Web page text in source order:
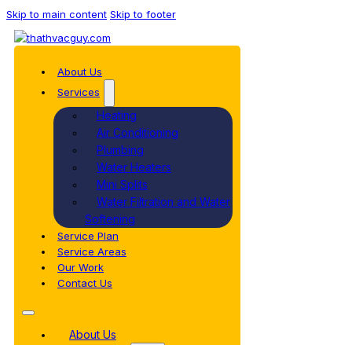
Skip to main content Skip to footer
About Us
Services
Heating
Air Conditioning
Plumbing
Water Heaters
Mini Splits
Water Filtration and Water
Softening
Service Plan
Service Areas
Our Work
Contact Us
About Us